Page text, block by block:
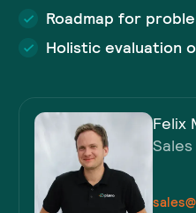
Roadmap for
Holistic evaluation
Felix
Sales